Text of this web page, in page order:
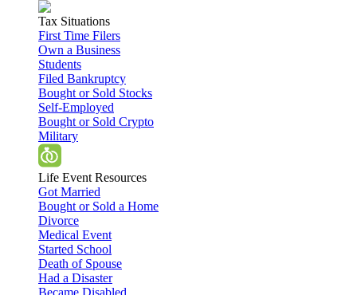
Tax Situations
First Time Filers
Own a Business
Students
Filed Bankruptcy
Bought or Sold Stocks
Self-Employed
Bought or Sold Crypto
Military
Life Event Resources
Got Married
Bought or Sold a Home
Divorce
Medical Event
Started School
Death of Spouse
Had a Disaster
Became Disabled